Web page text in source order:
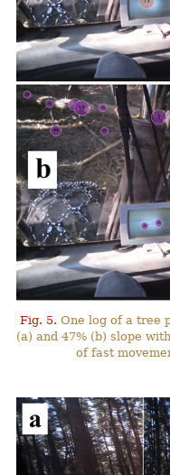
Fig. 5. One log of a tree
(a) and 47% (b) slope
of fast